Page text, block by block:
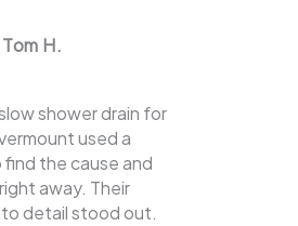
Tom H.
shower drain for
used a
the cause and
away. Their
detail stood out.